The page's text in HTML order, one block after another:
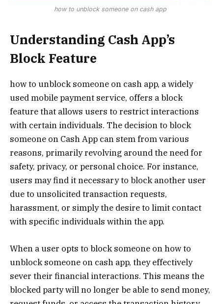
how to unblock someone on cash app
Understanding Cash App’s
Block Feature
how to unblock someone on cash app, a widely
used mobile payment service, offers a block
feature that allows users to restrict interactions
with certain individuals. The decision to block
someone on Cash App can stem from various
reasons, primarily revolving around the need for
safety, privacy, or personal choice. For instance,
users may find it necessary to block another user
due to unsolicited transaction requests,
harassment, or simply the desire to limit contact
with specific individuals within the app.
When a user opts to block someone on how to
unblock someone on cash app, they effectively
sever their financial interactions. This means the
blocked party will no longer be able to send money,